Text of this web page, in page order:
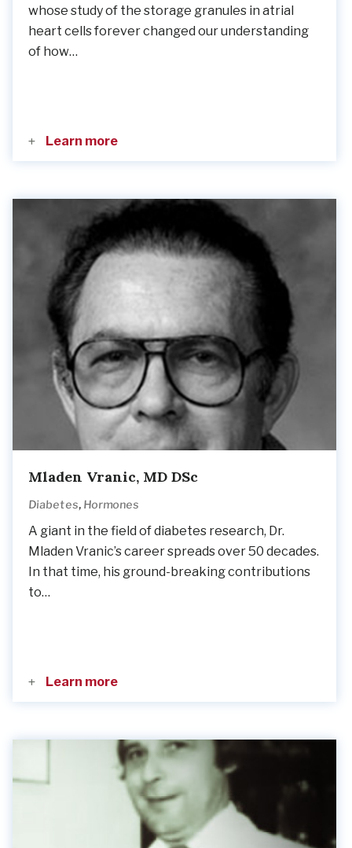
whose study of the storage granules in atrial
heart cells forever changed our understanding
of how…
Learn more
Mladen Vranic, MD DSc
Diabetes, Hormones
A giant in the field of diabetes research, Dr.
Mladen Vranic’s career spreads over 50 decades.
In that time, his ground-breaking contributions
to…
Learn more